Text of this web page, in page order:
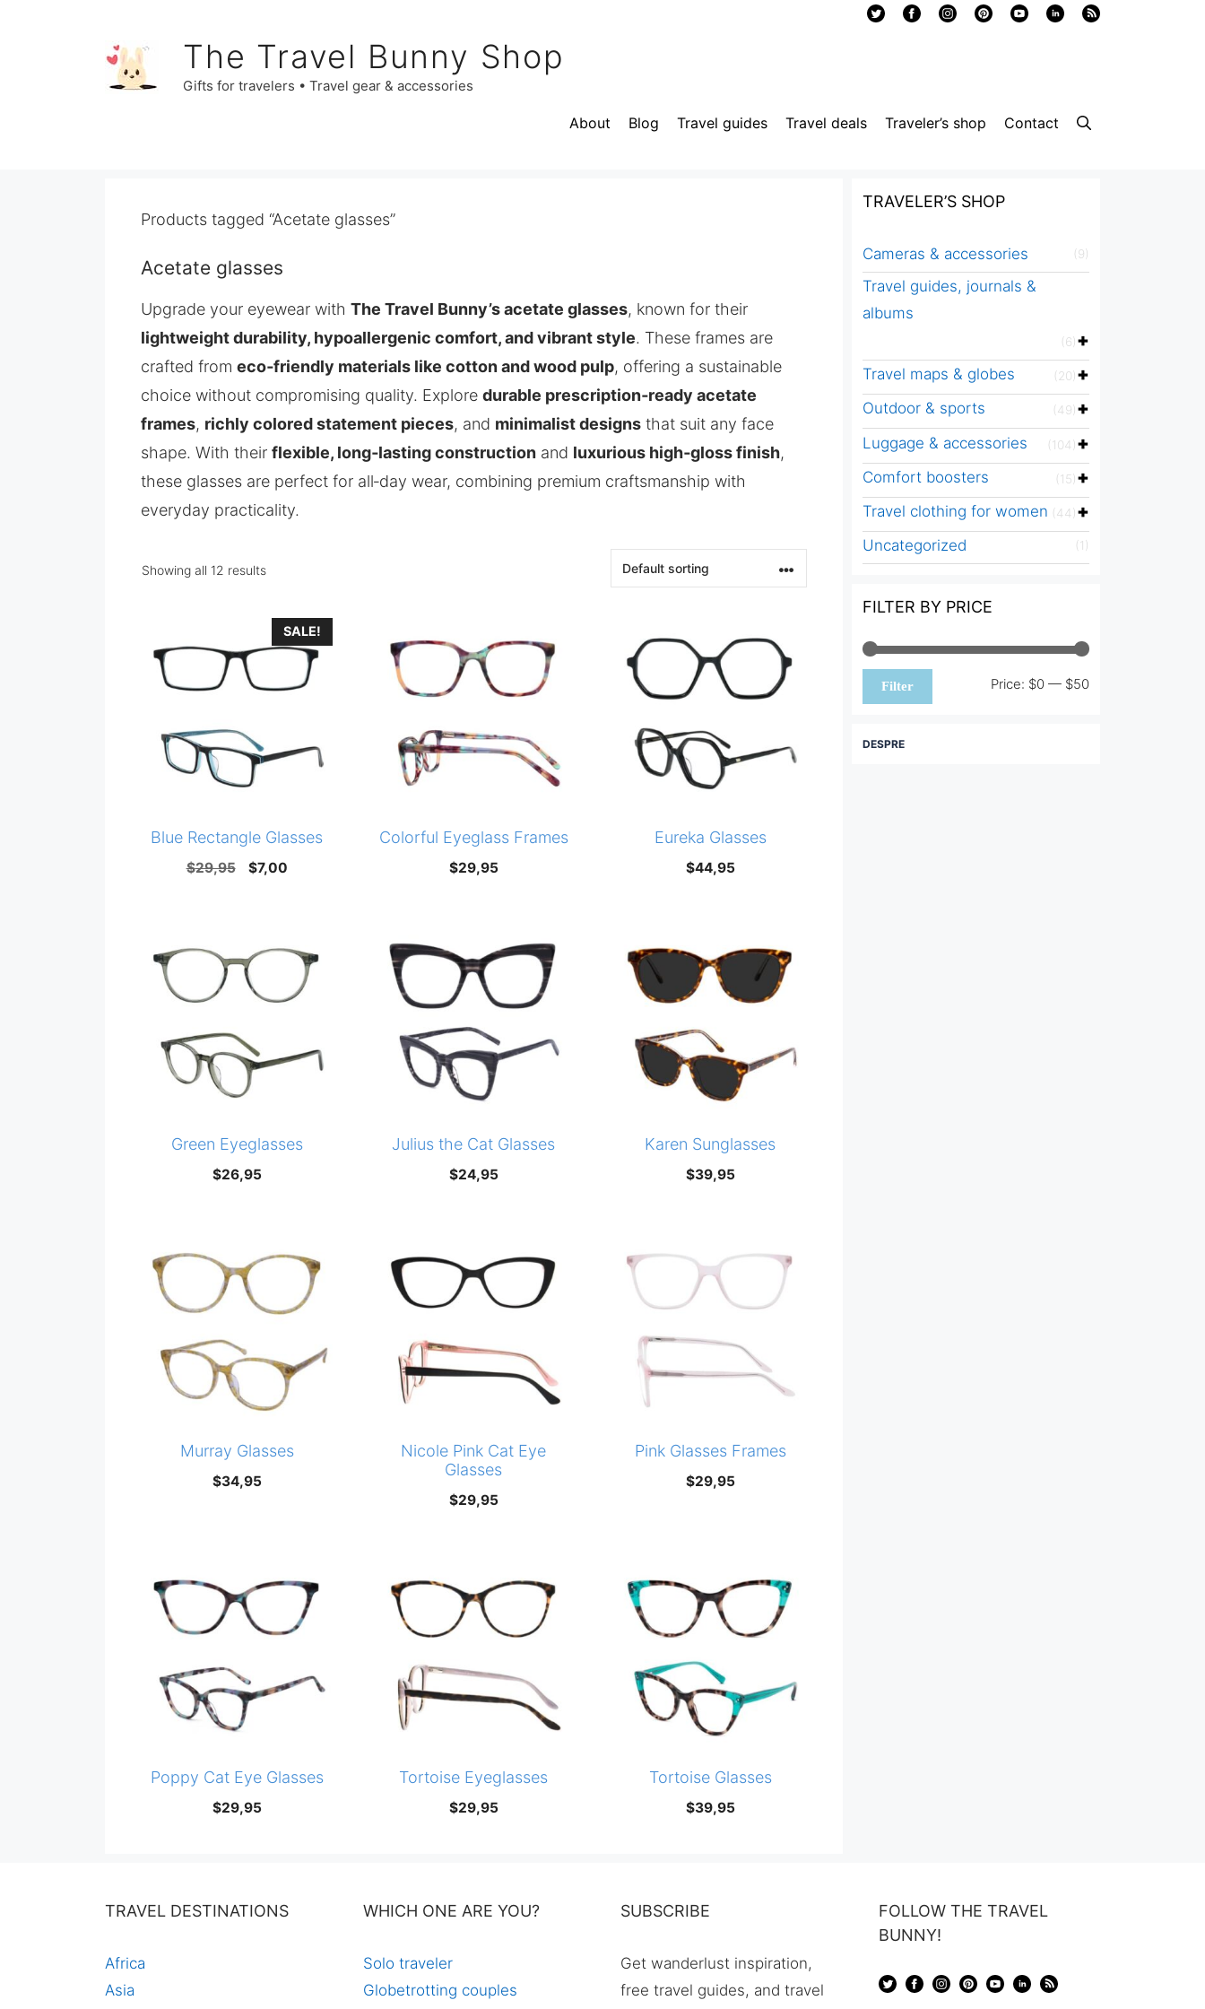
The Travel Bunny Shop
Gifts for travelers • Travel gear & accessories
About Blog Travel guides Travel deals Traveler’s shop Contact
Products tagged “Acetate glasses”
Acetate glasses
Upgrade your eyewear with The Travel Bunny’s acetate glasses, known for their
lightweight durability, hypoallergenic comfort, and vibrant style. These frames are
crafted from eco‑friendly materials like cotton and wood pulp, offering a sustainable
choice without compromising quality. Explore durable prescription‑ready acetate
frames, richly colored statement pieces, and minimalist designs that suit any face
shape. With their flexible, long‑lasting construction and luxurious high‑gloss finish,
these glasses are perfect for all‑day wear, combining premium craftsmanship with
everyday practicality.
Showing all 12 results
SALE!
Blue Rectangle Glasses
$29,95
Original
$7,00Current
Colorful Eyeglass Frames
$29,95
Eureka Glasses
$44,95
Green Eyeglasses
$26,95
Julius the Cat Glasses
$24,95
Karen Sunglasses
$39,95
Murray Glasses
$34,95
Nicole Pink Cat Eye
Glasses
$29,95
Pink Glasses Frames
$29,95
Poppy Cat Eye Glasses
$29,95
Tortoise Eyeglasses
$29,95
Tortoise Glasses
$39,95
TRAVELER’S SHOP
Cameras & accessories (9)
Travel guides, journals &
albums
(6)
Travel maps & globes (20)
Outdoor & sports (49)
Luggage & accessories (104)
Comfort boosters (15)
Travel clothing for women (44)
Uncategorized (1)
FILTER BY PRICE
Min
Max
Filter Price: $0 — $50
DESPRE
TRAVEL DESTINATIONS
Africa
Asia
WHICH ONE ARE YOU?
Solo traveler
Globetrotting couples
SUBSCRIBE
Get wanderlust inspiration,
free travel guides, and travel
FOLLOW THE TRAVEL
BUNNY!